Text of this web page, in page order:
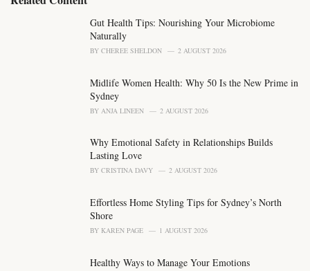
Gut Health Tips: Nourishing Your Microbiome
Naturally
BY CHEREE SHELDON 2 AUGUST 2026
Midlife Women Health: Why 50 Is the New Prime in
Sydney
BY ANJA LINEEN 2 AUGUST 2026
Why Emotional Safety in Relationships Builds
Lasting Love
BY CRISTINA DAVY 2 AUGUST 2026
Effortless Home Styling Tips for Sydney’s North
Shore
BY KAREN PAGE 1 AUGUST 2026
Healthy Ways to Manage Your Emotions